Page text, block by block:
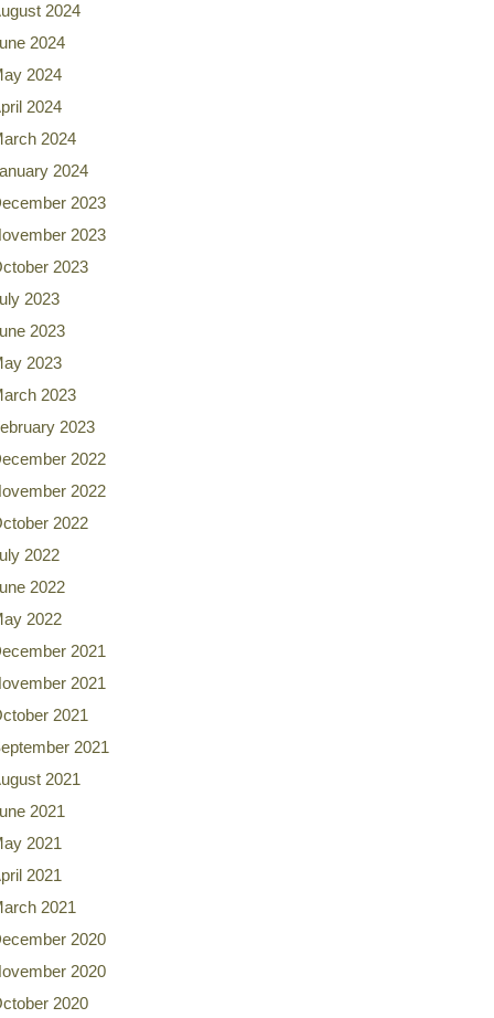
2024
2024
2024
2024
2024
2024
2023
2023
2023
2023
2023
2023
2023
2023
2022
2022
2022
2022
2022
2022
2021
2021
2021
2021
2021
2021
2021
2021
2021
2020
2020
2020